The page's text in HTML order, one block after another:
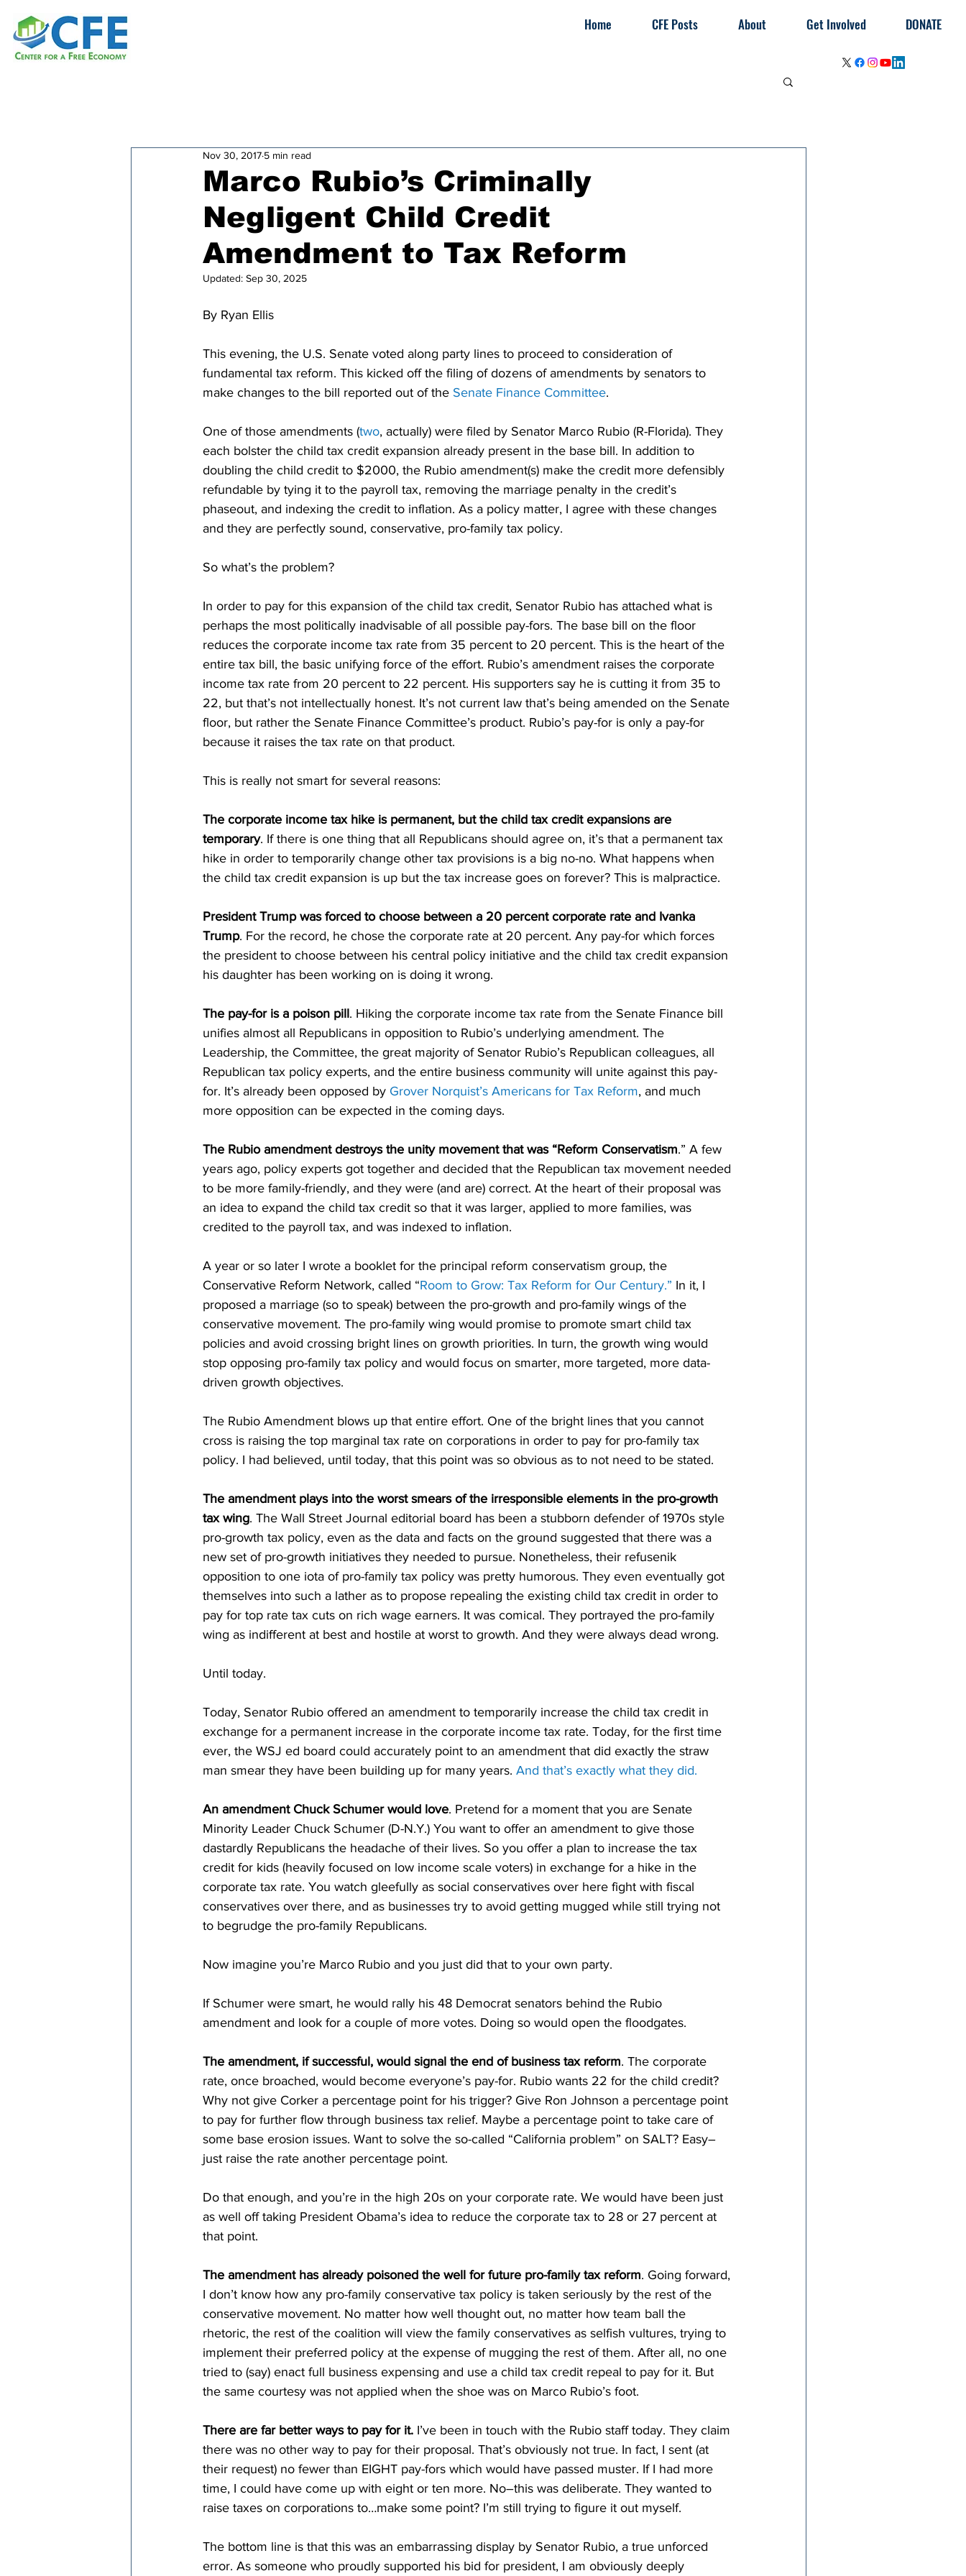
Home CFE Posts About Get Involved DONATE
Marco Rubio’s Criminally
Negligent Child Credit
Amendment to Tax Reform
Nov 30, 2017 5 min read
Updated: Sep 30, 2025
By Ryan Ellis
This evening, the U.S. Senate voted along party lines to proceed to consideration of
fundamental tax reform. This kicked off the filing of dozens of amendments by senators to
make changes to the bill reported out of the Senate Finance Committee.
One of those amendments (two, actually) were filed by Senator Marco Rubio (R-Florida). They
each bolster the child tax credit expansion already present in the base bill. In addition to
doubling the child credit to $2000, the Rubio amendment(s) make the credit more defensibly
refundable by tying it to the payroll tax, removing the marriage penalty in the credit’s
phaseout, and indexing the credit to inflation. As a policy matter, I agree with these changes
and they are perfectly sound, conservative, pro-family tax policy.
So what’s the problem?
In order to pay for this expansion of the child tax credit, Senator Rubio has attached what is
perhaps the most politically inadvisable of all possible pay-fors. The base bill on the floor
reduces the corporate income tax rate from 35 percent to 20 percent. This is the heart of the
entire tax bill, the basic unifying force of the effort. Rubio’s amendment raises the corporate
income tax rate from 20 percent to 22 percent. His supporters say he is cutting it from 35 to
22, but that’s not intellectually honest. It’s not current law that’s being amended on the Senate
floor, but rather the Senate Finance Committee’s product. Rubio’s pay-for is only a pay-for
because it raises the tax rate on that product.
This is really not smart for several reasons:
The corporate income tax hike is permanent, but the child tax credit expansions are
temporary. If there is one thing that all Republicans should agree on, it’s that a permanent tax
hike in order to temporarily change other tax provisions is a big no-no. What happens when
the child tax credit expansion is up but the tax increase goes on forever? This is malpractice.
President Trump was forced to choose between a 20 percent corporate rate and Ivanka
Trump. For the record, he chose the corporate rate at 20 percent. Any pay-for which forces
the president to choose between his central policy initiative and the child tax credit expansion
his daughter has been working on is doing it wrong.
The pay-for is a poison pill. Hiking the corporate income tax rate from the Senate Finance bill
unifies almost all Republicans in opposition to Rubio’s underlying amendment. The
Leadership, the Committee, the great majority of Senator Rubio’s Republican colleagues, all
Republican tax policy experts, and the entire business community will unite against this pay-
for. It’s already been opposed by Grover Norquist’s Americans for Tax Reform, and much
more opposition can be expected in the coming days.
The Rubio amendment destroys the unity movement that was “Reform Conservatism.” A few
years ago, policy experts got together and decided that the Republican tax movement needed
to be more family-friendly, and they were (and are) correct. At the heart of their proposal was
an idea to expand the child tax credit so that it was larger, applied to more families, was
credited to the payroll tax, and was indexed to inflation.
A year or so later I wrote a booklet for the principal reform conservatism group, the
Conservative Reform Network, called “Room to Grow: Tax Reform for Our Century.” In it, I
proposed a marriage (so to speak) between the pro-growth and pro-family wings of the
conservative movement. The pro-family wing would promise to promote smart child tax
policies and avoid crossing bright lines on growth priorities. In turn, the growth wing would
stop opposing pro-family tax policy and would focus on smarter, more targeted, more data-
driven growth objectives.
The Rubio Amendment blows up that entire effort. One of the bright lines that you cannot
cross is raising the top marginal tax rate on corporations in order to pay for pro-family tax
policy. I had believed, until today, that this point was so obvious as to not need to be stated.
The amendment plays into the worst smears of the irresponsible elements in the pro-growth
tax wing. The Wall Street Journal editorial board has been a stubborn defender of 1970s style
pro-growth tax policy, even as the data and facts on the ground suggested that there was a
new set of pro-growth initiatives they needed to pursue. Nonetheless, their refusenik
opposition to one iota of pro-family tax policy was pretty humorous. They even eventually got
themselves into such a lather as to propose repealing the existing child tax credit in order to
pay for top rate tax cuts on rich wage earners. It was comical. They portrayed the pro-family
wing as indifferent at best and hostile at worst to growth. And they were always dead wrong.
Until today.
Today, Senator Rubio offered an amendment to temporarily increase the child tax credit in
exchange for a permanent increase in the corporate income tax rate. Today, for the first time
ever, the WSJ ed board could accurately point to an amendment that did exactly the straw
man smear they have been building up for many years. And that’s exactly what they did.
An amendment Chuck Schumer would love. Pretend for a moment that you are Senate
Minority Leader Chuck Schumer (D-N.Y.) You want to offer an amendment to give those
dastardly Republicans the headache of their lives. So you offer a plan to increase the tax
credit for kids (heavily focused on low income scale voters) in exchange for a hike in the
corporate tax rate. You watch gleefully as social conservatives over here fight with fiscal
conservatives over there, and as businesses try to avoid getting mugged while still trying not
to begrudge the pro-family Republicans.
Now imagine you’re Marco Rubio and you just did that to your own party.
If Schumer were smart, he would rally his 48 Democrat senators behind the Rubio
amendment and look for a couple of more votes. Doing so would open the floodgates.
The amendment, if successful, would signal the end of business tax reform. The corporate
rate, once broached, would become everyone’s pay-for. Rubio wants 22 for the child credit?
Why not give Corker a percentage point for his trigger? Give Ron Johnson a percentage point
to pay for further flow through business tax relief. Maybe a percentage point to take care of
some base erosion issues. Want to solve the so-called “California problem” on SALT? Easy–
just raise the rate another percentage point.
Do that enough, and you’re in the high 20s on your corporate rate. We would have been just
as well off taking President Obama’s idea to reduce the corporate tax to 28 or 27 percent at
that point.
The amendment has already poisoned the well for future pro-family tax reform. Going forward,
I don’t know how any pro-family conservative tax policy is taken seriously by the rest of the
conservative movement. No matter how well thought out, no matter how team ball the
rhetoric, the rest of the coalition will view the family conservatives as selfish vultures, trying to
implement their preferred policy at the expense of mugging the rest of them. After all, no one
tried to (say) enact full business expensing and use a child tax credit repeal to pay for it. But
the same courtesy was not applied when the shoe was on Marco Rubio’s foot.
There are far better ways to pay for it. I’ve been in touch with the Rubio staff today. They claim
there was no other way to pay for their proposal. That’s obviously not true. In fact, I sent (at
their request) no fewer than EIGHT pay-fors which would have passed muster. If I had more
time, I could have come up with eight or ten more. No–this was deliberate. They wanted to
raise taxes on corporations to…make some point? I’m still trying to figure it out myself.
The bottom line is that this was an embarrassing display by Senator Rubio, a true unforced
error. As someone who proudly supported his bid for president, I am obviously deeply